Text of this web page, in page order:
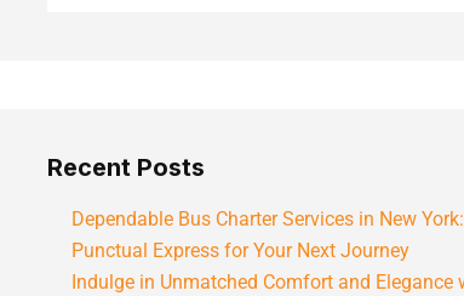
Recent Posts
Dependable Bus Charter Services in New
Punctual Express for Your Next Journey
Indulge in Unmatched Comfort and Elegance